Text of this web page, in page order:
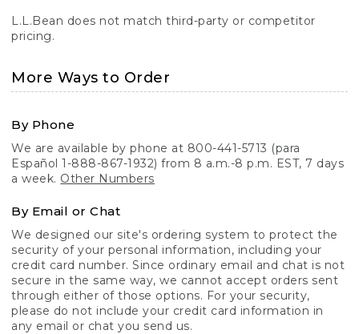
L.L.Bean does not match third-party or competitor
pricing.
More Ways to Order
By Phone
We are available by phone at 800-441-5713 (para
Español 1-888-867-1932) from 8 a.m.-8 p.m. EST, 7 days
a week. Other Numbers
By Email or Chat
We designed our site's ordering system to protect the
security of your personal information, including your
credit card number. Since ordinary email and chat is not
secure in the same way, we cannot accept orders sent
through either of those options. For your security,
please do not include your credit card information in
any email or chat you send us.